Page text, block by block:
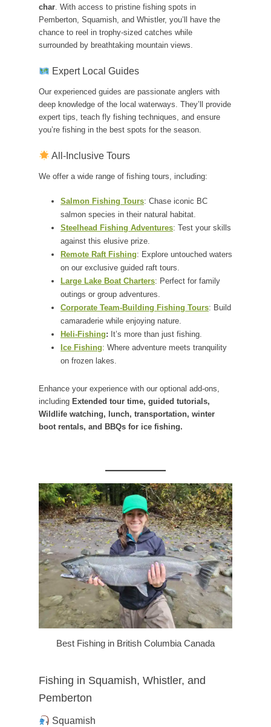
char . With access to pristine fishing spots in
Pemberton, Squamish, and Whistler, you’ll have the
chance to reel in trophy-sized catches while
surrounded by breathtaking mountain views.
Expert Local Guides
Our experienced guides are passionate anglers with
deep knowledge of the local waterways. They’ll provide
expert tips, teach fly fishing techniques, and ensure
you’re fishing in the best spots for the season.
All-Inclusive Tours
We offer a wide range of fishing tours, including:
Salmon Fishing Tours: Chase iconic BC
salmon species in their natural habitat.
Steelhead Fishing Adventures: Test your skills
against this elusive prize.
Remote Raft Fishing: Explore untouched waters
on our exclusive guided raft tours.
Large Lake Boat Charters: Perfect for family
outings or group adventures.
Corporate Team-Building Fishing Tours: Build
camaraderie while enjoying nature.
Heli-Fishing: It’s more than just fishing.
Ice Fishing: Where adventure meets tranquility
on frozen lakes.
Enhance your experience with our optional add-ons,
including Extended tour time, guided tutorials,
Wildlife watching, lunch, transportation, winter
boot rentals, and BBQs for ice fishing.
Best Fishing in British Columbia Canada
Fishing in Squamish, Whistler, and
Pemberton
Squamish